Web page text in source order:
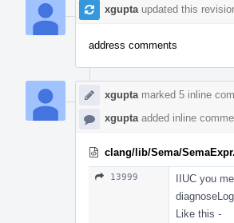
xgupta updated this
address comments
xgupta marked 5 inline
xgupta added inline
clang/lib/Sema/
13999
IIUC you
Like this -